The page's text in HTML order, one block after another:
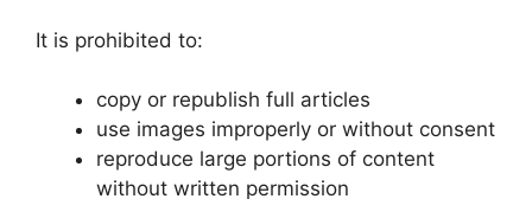
It is prohibited to:
copy or republish full articles
use images improperly or without consent
reproduce large portions of content
without written permission